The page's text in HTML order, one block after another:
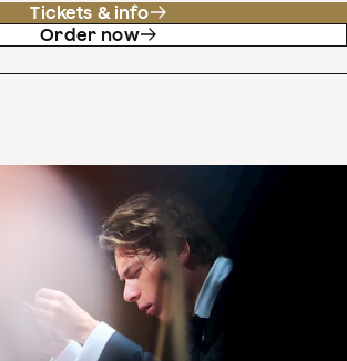
Tickets & info
Order now